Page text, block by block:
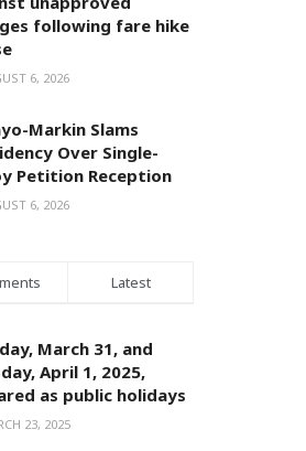
following fare hike
6, 2026
Markin Slams
Over Single-
Petition Reception
6, 2026
Latest
March 31, and
April 1, 2025,
as public holidays
23, 2025